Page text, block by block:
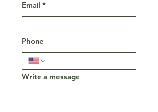
Email *
Phone
Write a message